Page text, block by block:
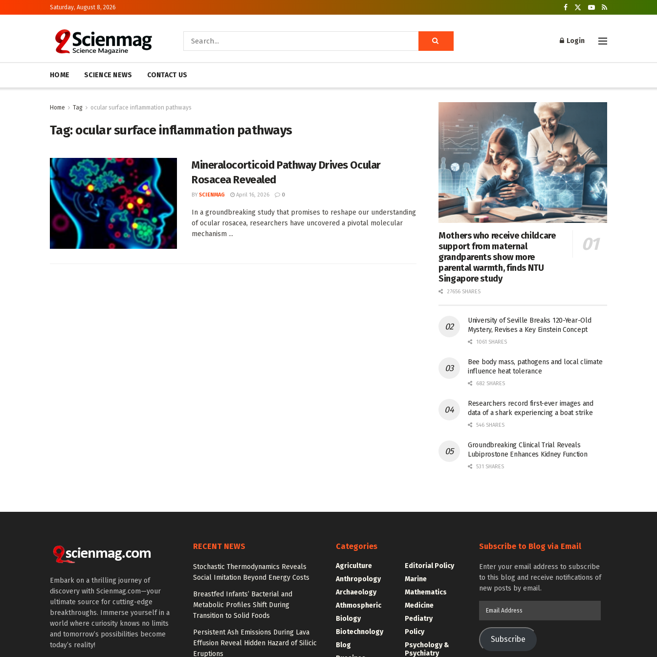
Saturday, August 8, 2026
Login
HOME SCIENCE NEWS CONTACT US
Home Tag ocular surface inflammation pathways
Tag:ocular surface inflammation pathways
Mineralocorticoid Pathway Drives Ocular
Rosacea Revealed
BY SCIENMAG April 16, 2026 0
In a groundbreaking study that promises to reshape our understanding
of ocular rosacea, researchers have uncovered a pivotal molecular
mechanism ...
Mothers who receive childcare
support from maternal
grandparents show more
parental warmth, finds NTU
Singapore study
27656 SHARES
University of Seville Breaks 120-Year-Old
Mystery, Revises a Key Einstein Concept
1061 SHARES
Bee body mass, pathogens and local climate
influence heat tolerance
682 SHARES
Researchers record first-ever images and
data of a shark experiencing a boat strike
546 SHARES
Groundbreaking Clinical Trial Reveals
Lubiprostone Enhances Kidney Function
531 SHARES
Embark on a thrilling journey of
discovery with Scienmag.com—your
ultimate source for cutting-edge
breakthroughs. Immerse yourself in a
world where curiosity knows no limits
and tomorrow’s possibilities become
today’s reality!
RECENT NEWS
Stochastic Thermodynamics Reveals
Social Imitation Beyond Energy Costs
Breastfed Infants’ Bacterial and
Metabolic Profiles Shift During
Transition to Solid Foods
Persistent Ash Emissions During Lava
Effusion Reveal Hidden Hazard of Silicic
Eruptions
Categories
Agriculture
Anthropology
Archaeology
Athmospheric
Biology
Biotechnology
Blog
Editorial Policy
Marine
Mathematics
Medicine
Pediatry
Policy
Psychology &
Psychiatry
Subscribe to Blog via Email
Enter your email address to subscribe
to this blog and receive notifications of
new posts by email.
Subscribe